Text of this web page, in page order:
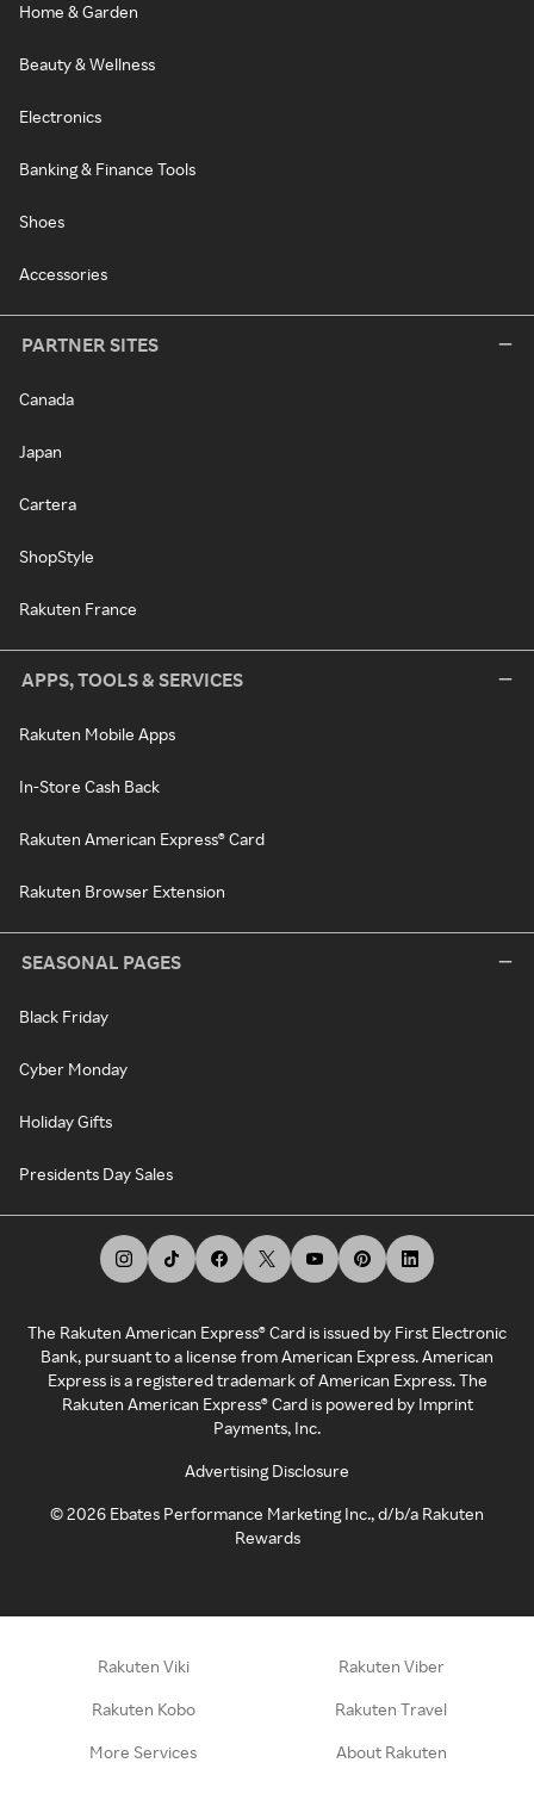
Home & Garden
Beauty & Wellness
Electronics
Banking & Finance Tools
Shoes
Accessories
PARTNER SITES
Canada
Japan
Cartera
ShopStyle
Rakuten France
APPS, TOOLS & SERVICES
Rakuten Mobile Apps
In-Store Cash Back
Rakuten American Express® Card
Rakuten Browser Extension
SEASONAL PAGES
Black Friday
Cyber Monday
Holiday Gifts
Presidents Day Sales
The Rakuten American Express® Card is issued by First Electronic
Bank, pursuant to a license from American Express. American
Express is a registered trademark of American Express. The
Rakuten American Express® Card is powered by Imprint
Payments, Inc.
Advertising Disclosure
©2026 Ebates Performance Marketing Inc., d/b/a Rakuten
Rewards
Rakuten Viki Rakuten Viber
Rakuten Kobo Rakuten Travel
More Services About Rakuten